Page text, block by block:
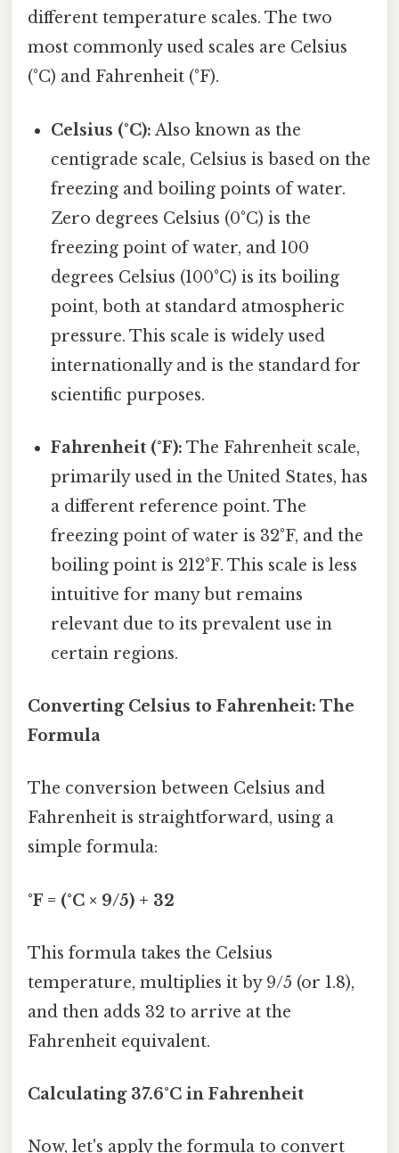
different temperature scales. The two
most commonly used scales are Celsius
(°C) and Fahrenheit (°F).
Celsius (°C): Also known as the
centigrade scale, Celsius is based on the
freezing and boiling points of water.
Zero degrees Celsius (0°C) is the
freezing point of water, and 100
degrees Celsius (100°C) is its boiling
point, both at standard atmospheric
pressure. This scale is widely used
internationally and is the standard for
scientific purposes.
Fahrenheit (°F): The Fahrenheit scale,
primarily used in the United States, has
a different reference point. The
freezing point of water is 32°F, and the
boiling point is 212°F. This scale is less
intuitive for many but remains
relevant due to its prevalent use in
certain regions.
Converting Celsius to Fahrenheit: The
Formula
The conversion between Celsius and
Fahrenheit is straightforward, using a
simple formula:
°F = (°C × 9/5) + 32
This formula takes the Celsius
temperature, multiplies it by 9/5 (or 1.8),
and then adds 32 to arrive at the
Fahrenheit equivalent.
Calculating 37.6°C in Fahrenheit
Now, let's apply the formula to convert